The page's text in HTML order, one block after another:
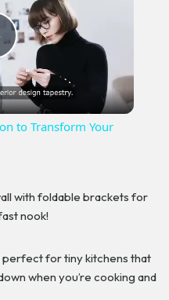
to Transform Your
with foldable brackets for
nook!
perfect for tiny kitchens that
when you’re cooking and